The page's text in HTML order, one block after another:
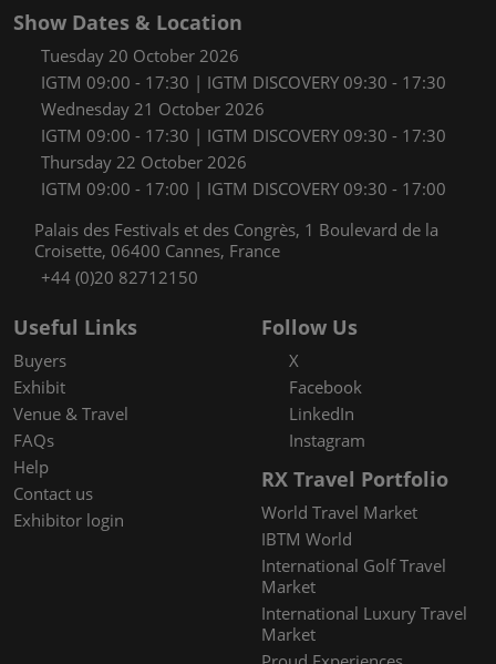
Show Dates & Location
Tuesday 20 October 2026
IGTM 09:00 - 17:30 | IGTM DISCOVERY 09:30 - 17:30
Wednesday 21 October 2026
IGTM 09:00 - 17:30 | IGTM DISCOVERY 09:30 - 17:30
Thursday 22 October 2026
IGTM 09:00 - 17:00 | IGTM DISCOVERY 09:30 - 17:00
Palais des Festivals et des Congrès, 1 Boulevard de la
Croisette, 06400 Cannes, France
+44 (0)20 82712150
Useful Links
Buyers
Exhibit
Venue & Travel
FAQs
Help
Contact us
Exhibitor login
Follow Us
X
Facebook
LinkedIn
Instagram
RX Travel Portfolio
World Travel Market
IBTM World
International Golf Travel
Market
International Luxury Travel
Market